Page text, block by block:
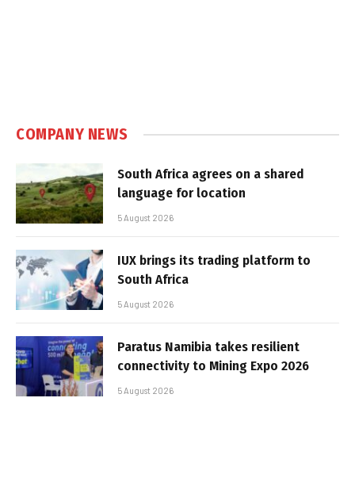
COMPANY NEWS
South Africa agrees on a shared
language for location
5 August 2026
IUX brings its trading platform to
South Africa
5 August 2026
Paratus Namibia takes resilient
connectivity to Mining Expo 2026
5 August 2026